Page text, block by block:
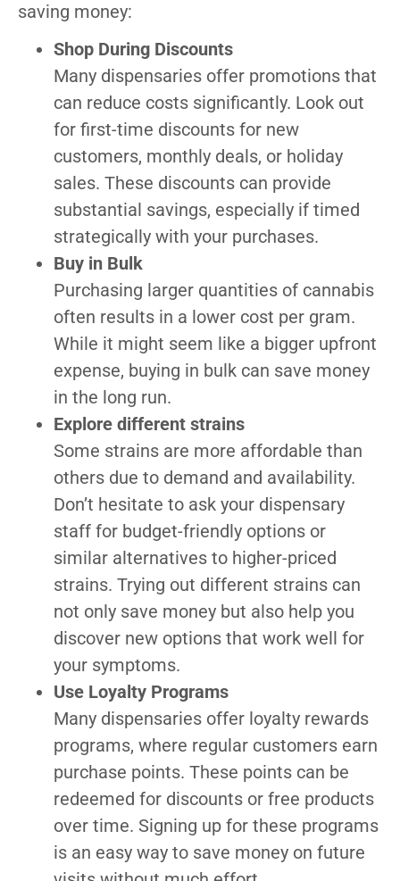
saving money:
Shop During Discounts
Many dispensaries offer promotions that
can reduce costs significantly. Look out
for first-time discounts for new
customers, monthly deals, or holiday
sales. These discounts can provide
substantial savings, especially if timed
strategically with your purchases.
Buy in Bulk
Purchasing larger quantities of cannabis
often results in a lower cost per gram.
While it might seem like a bigger upfront
expense, buying in bulk can save money
in the long run.
Explore different strains
Some strains are more affordable than
others due to demand and availability.
Don’t hesitate to ask your dispensary
staff for budget-friendly options or
similar alternatives to higher-priced
strains. Trying out different strains can
not only save money but also help you
discover new options that work well for
your symptoms.
Use Loyalty Programs
Many dispensaries offer loyalty rewards
programs, where regular customers earn
purchase points. These points can be
redeemed for discounts or free products
over time. Signing up for these programs
is an easy way to save money on future